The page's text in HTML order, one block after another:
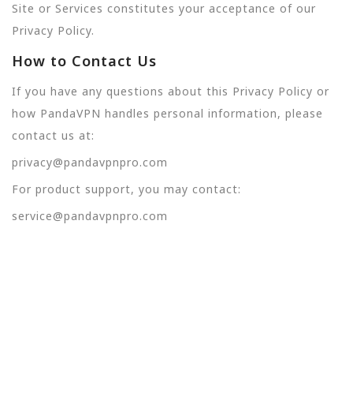
Site or Services constitutes your acceptance of our
Privacy Policy.
How to Contact Us
If you have any questions about this Privacy Policy or
how PandaVPN handles personal information, please
contact us at:
privacy@pandavpnpro.com
For product support, you may contact:
service@pandavpnpro.com